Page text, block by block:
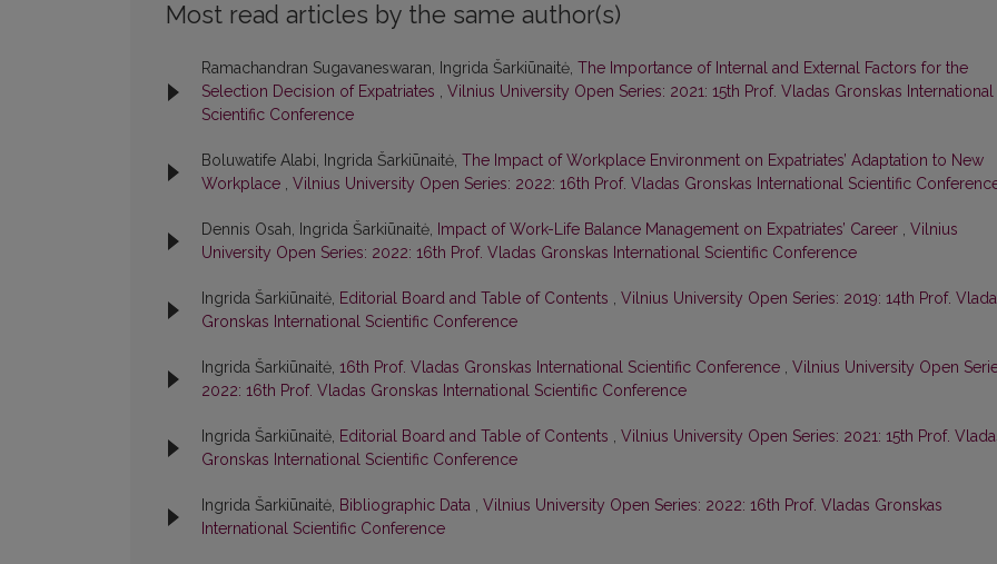
Most read articles by the same author(s)
Ramachandran Sugavaneswaran, Ingrida Šarkiūnaitė, The Importance of Internal and External Factors for the
Selection Decision of Expatriates , Vilnius University Open Series: 2021: 15th Prof. Vladas Gronskas International
Scientific Conference
Boluwatife Alabi, Ingrida Šarkiūnaitė, The Impact of Workplace Environment on Expatriates’ Adaptation to New
Workplace , Vilnius University Open Series: 2022: 16th Prof. Vladas Gronskas International Scientific
Dennis Osah, Ingrida Šarkiūnaitė, Impact of Work-Life Balance Management on Expatriates’ Career , Vilnius
University Open Series: 2022: 16th Prof. Vladas Gronskas International Scientific Conference
Ingrida Šarkiūnaitė, Editorial Board and Table of Contents , Vilnius University Open Series: 2019: 14th Prof.
Gronskas International Scientific Conference
Ingrida Šarkiūnaitė, 16th Prof. Vladas Gronskas International Scientific Conference , Vilnius University Open
2022: 16th Prof. Vladas Gronskas International Scientific Conference
Ingrida Šarkiūnaitė, Editorial Board and Table of Contents , Vilnius University Open Series: 2021: 15th Prof.
Gronskas International Scientific Conference
Ingrida Šarkiūnaitė, Bibliographic Data , Vilnius University Open Series: 2022: 16th Prof. Vladas Gronskas
International Scientific Conference